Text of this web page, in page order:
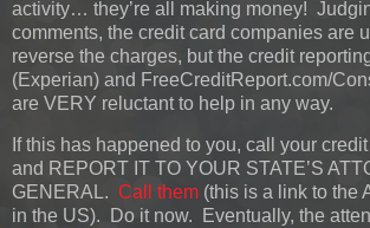
activity… they’re all making money!
comments, the credit card companies are
reverse the charges, but the credit
(Experian) and FreeCreditReport.com/
are VERY reluctant to help in any way.
If this has happened to you, call your
and REPORT IT TO YOUR STATE’S
GENERAL. Call them (this is a link to the
in the US). Do it now. Eventually, the